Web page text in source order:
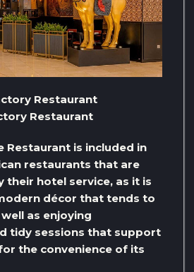
Restaurant
Restaurant
Restaurant is included in
restaurants that are
their hotel service, as it is
décor that tends to
as enjoying
tidy sessions that support
the convenience of its